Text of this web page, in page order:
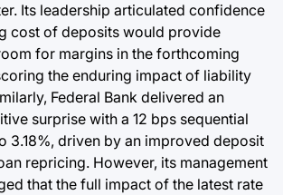
Its leadership articulated confidence
cost of deposits would provide
for margins in the forthcoming
the enduring impact of liability
Federal Bank delivered an
surprise with a 12 bps sequential
3.18%, driven by an improved deposit
repricing. However, its management
that the full impact of the latest rate